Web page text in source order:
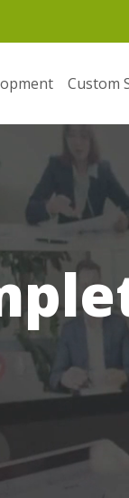
Custom